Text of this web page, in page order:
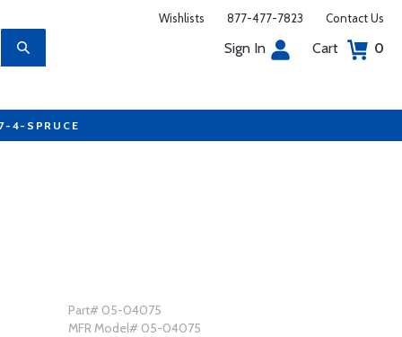
Wishlists 877-477-7823 Contact Us
Sign In Cart 0
4-SPRUCE
Part# 05-04075
MFR Model# 05-04075